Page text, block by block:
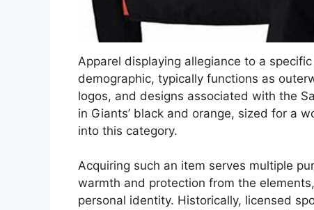
Apparel displaying allegiance to a
demographic, typically functions as
logos, and designs associated with the
in Giants’ black and orange, sized for a
into this category.
Acquiring such an item serves multiple
warmth and protection from the
personal identity. Historically, licensed